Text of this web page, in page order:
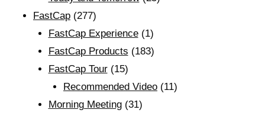
FastCap (277)
FastCap Experience(1)
FastCap Products (183)
FastCap Tour(15)
Recommended Video (11)
Morning Meeting(31)